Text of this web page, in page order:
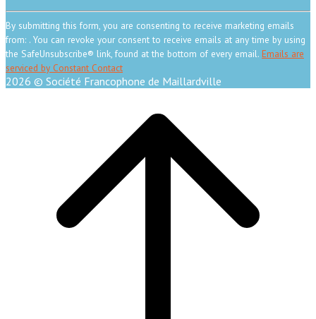
Contact
Use.
Please
leave
this
field
By submitting this form, you are consenting to receive marketing emails
from: . You can revoke your consent to receive emails at any time by using
the SafeUnsubscribe® link, found at the bottom of every email. Emails are
serviced by Constant Contact
2026 © Société Francophone de Maillardville